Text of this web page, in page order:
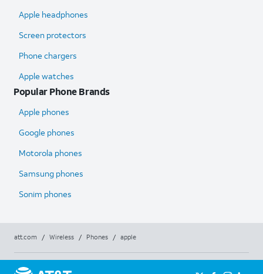
Apple headphones
Screen protectors
Phone chargers
Apple watches
Popular Phone Brands
Apple phones
Google phones
Motorola phones
Samsung phones
Sonim phones
att.com / Wireless / Phones / apple